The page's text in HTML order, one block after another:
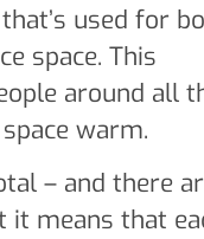
used for
space. This
around all
warm.
– and there
it means that